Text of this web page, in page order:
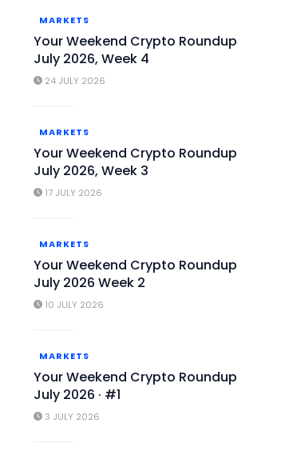
MARKETS
Your Weekend Crypto Roundup
July 2026, Week 4
24 JULY 2026
MARKETS
Your Weekend Crypto Roundup
July 2026, Week 3
17 JULY 2026
MARKETS
Your Weekend Crypto Roundup
July 2026 Week 2
10 JULY 2026
MARKETS
Your Weekend Crypto Roundup
July 2026 · #1
3 JULY 2026